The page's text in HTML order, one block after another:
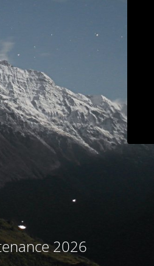
2026